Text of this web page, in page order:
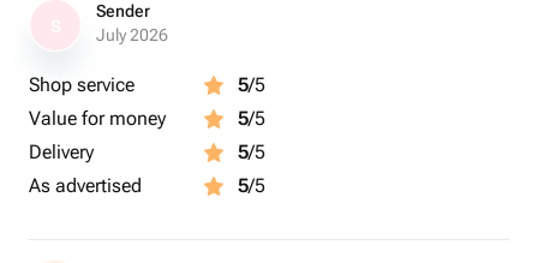
Sender
July 2026
Shop service 5/5
Value for money
5/5
Delivery
5/5
As advertised
5/5